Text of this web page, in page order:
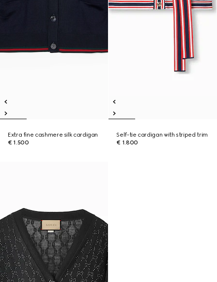
Extra fine cashmere silk cardigan
€ 1.500
Self-tie cardigan with striped trim
€ 1.800